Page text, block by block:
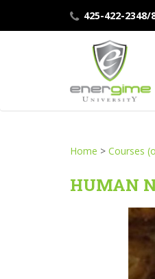
425-422-2348/
Home > Courses
HUMAN